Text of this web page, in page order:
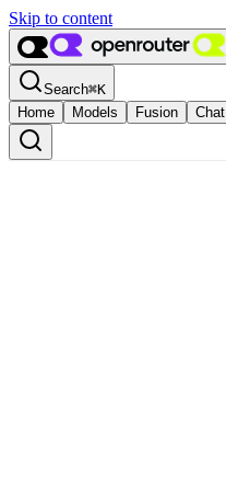
Skip to content
Search⌘K
Home
Models Fusion Chat